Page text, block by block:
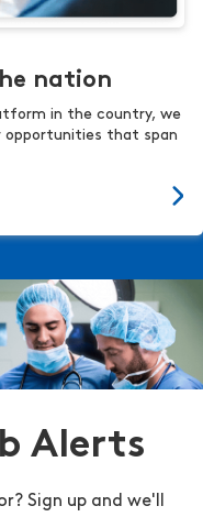
nation
in the country, we
opportunities that span
Alerts
Sign up and we'll